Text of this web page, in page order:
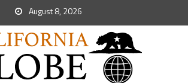
August 8, 2026